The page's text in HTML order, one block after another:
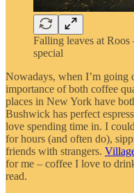
Falling leaves at
special
Nowadays, when I’m going
importance of both coffee
places in New York have
Bushwick has perfect
love spending time in. I
for hours (and often do),
friends with strangers.
for me – coffee I love to
read.